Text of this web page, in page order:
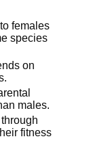
females
species
on
males.
fitness